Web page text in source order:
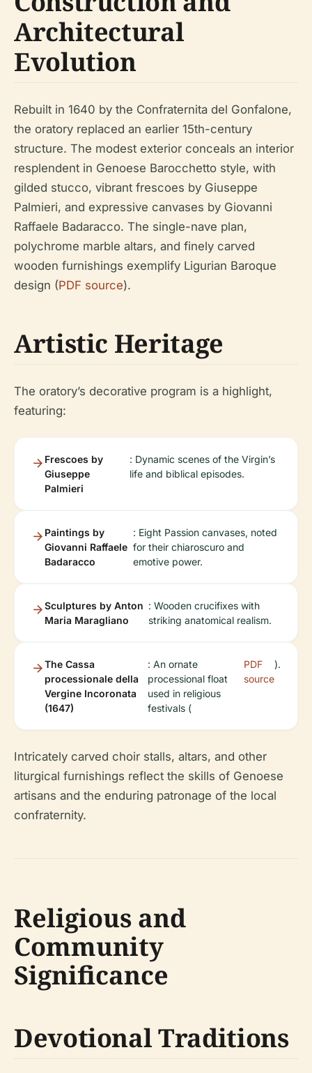
Architectural
Evolution
Rebuilt in 1640 by the Confraternita del Gonfalone,
the oratory replaced an earlier 15th-century
structure. The modest exterior conceals an interior
resplendent in Genoese Barocchetto style, with
gilded stucco, vibrant frescoes by Giuseppe
Palmieri, and expressive canvases by Giovanni
Raffaele Badaracco. The single-nave plan,
polychrome marble altars, and finely carved
wooden furnishings exemplify Ligurian Baroque
design (PDF source).
Artistic Heritage
The oratory’s decorative program is a highlight,
featuring:
Frescoes by
Giuseppe
Palmieri
: Dynamic scenes of the Virgin’s
life and biblical episodes.
Paintings by
Giovanni Raffaele
Badaracco
: Eight Passion canvases, noted
for their chiaroscuro and
emotive power.
Sculptures by Anton
Maria Maragliano
: Wooden crucifixes with
striking anatomical realism.
The Cassa
processionale della
Vergine Incoronata
(1647)
: An ornate
processional float
used in religious
festivals (
PDF
source
).
Intricately carved choir stalls, altars, and other
liturgical furnishings reflect the skills of Genoese
artisans and the enduring patronage of the local
confraternity.
Religious and
Community
Significance
Devotional Traditions